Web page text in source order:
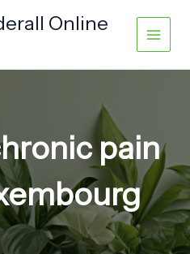
Online
pain